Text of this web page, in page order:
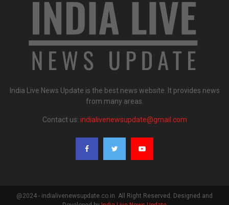
India Live News Update is the best news website. It provides news
from many areas.
Contact us: indialivenewsupdate@gmail.com
@2024 - indialivenewsupdate.co.in. All Right Reserved. Designed and